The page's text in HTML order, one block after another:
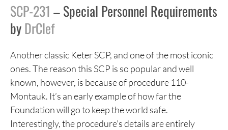
SCP-231 – Special Personnel Requirements
byDrClef
Another classic Keter SCP, and one of the most iconic
ones. The reason this SCP is so popular and well
known, however, is because of procedure 110-
Montauk. It’s an early example of how far the
Foundation will go to keep the world safe.
Interestingly, the procedure’s details are entirely